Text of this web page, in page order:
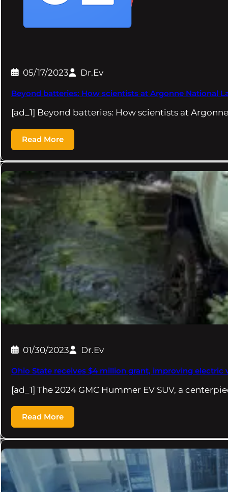
05/17/2023 Dr.Ev
Beyond batteries: How scientists at Argonne National
[ad_1] Beyond batteries: How scientists at
Read More
01/30/2023 Dr.Ev
Ohio State receives $4 million grant, improving electric
[ad_1] The 2024 GMC Hummer EV SUV, a
Read More